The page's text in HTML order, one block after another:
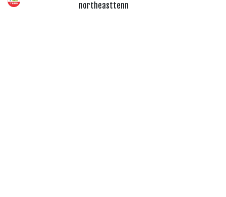
northeasttenn